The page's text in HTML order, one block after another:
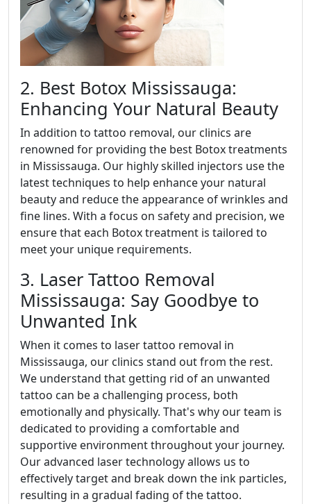
2. Best Botox Mississauga:
Enhancing Your Natural Beauty
In addition to tattoo removal, our clinics are
renowned for providing the best Botox treatments
in Mississauga. Our highly skilled injectors use the
latest techniques to help enhance your natural
beauty and reduce the appearance of wrinkles and
fine lines. With a focus on safety and precision, we
ensure that each Botox treatment is tailored to
meet your unique requirements.
3. Laser Tattoo Removal
Mississauga: Say Goodbye to
Unwanted Ink
When it comes to laser tattoo removal in
Mississauga, our clinics stand out from the rest.
We understand that getting rid of an unwanted
tattoo can be a challenging process, both
emotionally and physically. That's why our team is
dedicated to providing a comfortable and
supportive environment throughout your journey.
Our advanced laser technology allows us to
effectively target and break down the ink particles,
resulting in a gradual fading of the tattoo.